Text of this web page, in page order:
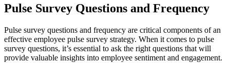
Pulse Survey Questions and Frequency
Pulse survey questions and frequency are critical components of an
effective employee pulse survey strategy. When it comes to pulse
survey questions, it’s essential to ask the right questions that will
provide valuable insights into employee sentiment and engagement.